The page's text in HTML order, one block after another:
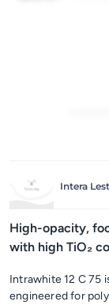
Intera
High-opacity,
with high TiO₂
Intrawhite 12 C 75
engineered for